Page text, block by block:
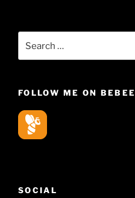
FOLLOW ME ON BEBEE
SOCIAL